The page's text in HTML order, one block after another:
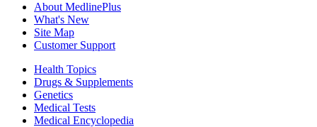
About MedlinePlus
What's New
Site Map
Customer Support
Health Topics
Drugs & Supplements
Genetics
Medical Tests
Medical Encyclopedia